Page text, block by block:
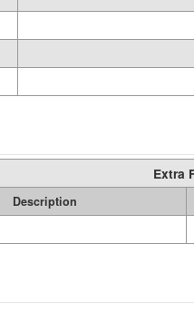
Extra
Description